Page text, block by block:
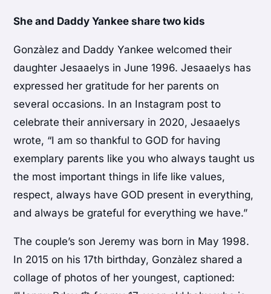
She and Daddy Yankee share two kids
Gonzàlez and Daddy Yankee welcomed their
daughter Jesaaelys in June 1996. Jesaaelys has
expressed her gratitude for her parents on
several occasions. In an Instagram post to
celebrate their anniversary in 2020, Jesaaelys
wrote, “I am so thankful to GOD for having
exemplary parents like you who always taught us
the most important things in life like values,
respect, always have GOD present in everything,
and always be grateful for everything we have.”
The couple’s son Jeremy was born in May 1998.
In 2015 on his 17th birthday, Gonzàlez shared a
collage of photos of her youngest, captioned: